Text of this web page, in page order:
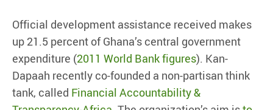
Official development assistance received makes
up 21.5 percent of Ghana’s central government
expenditure (2011 World Bank figures). Kan-
Dapaah recently co-founded a non-partisan think
tank, called Financial Accountability &